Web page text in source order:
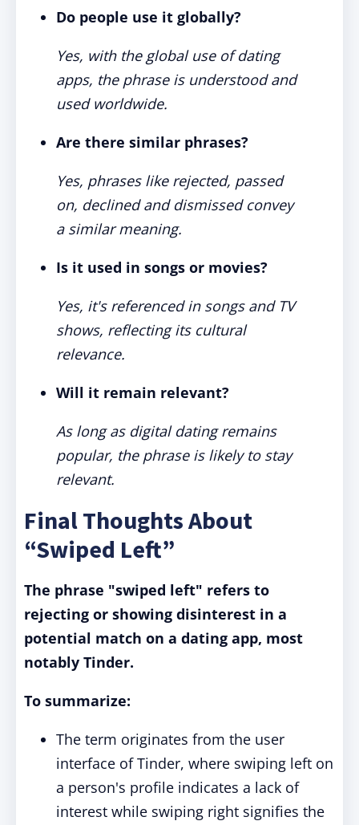
Do people use it globally?
Yes, with the global use of dating
apps, the phrase is understood and
used worldwide.
Are there similar phrases?
Yes, phrases like rejected, passed
on, declined and dismissed convey
a similar meaning.
Is it used in songs or movies?
Yes, it's referenced in songs and TV
shows, reflecting its cultural
relevance.
Will it remain relevant?
As long as digital dating remains
popular, the phrase is likely to stay
relevant.
Final Thoughts About
“Swiped Left”
The phrase "swiped left" refers to
rejecting or showing disinterest in a
potential match on a dating app, most
notably Tinder.
To summarize:
The term originates from the user
interface of Tinder, where swiping left on
a person's profile indicates a lack of
interest while swiping right signifies the